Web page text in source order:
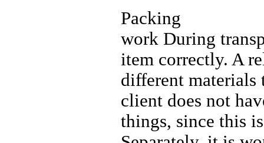
Packing
work During
item correctly. A
different materials
client does not
things, since this